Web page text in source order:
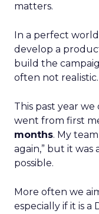
matters.
In a perfect
develop a
build the
often not realistic.
This past year
went from first
months. My
again,” but it was
possible.
More often we
especially if it is a